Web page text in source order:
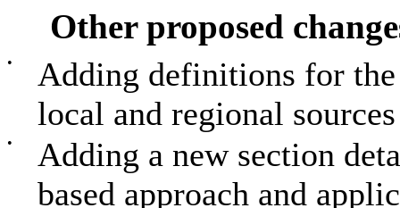
Other proposed
•
Adding definitions for the
local and regional
•
Adding a new section
based approach and